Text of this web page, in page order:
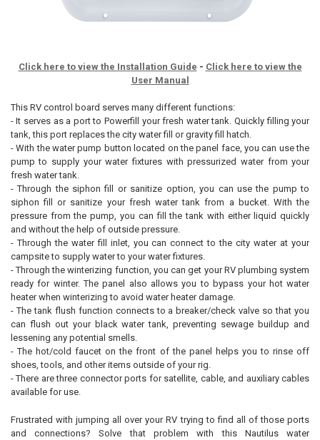
Click here to view the Installation Guide - Click here to view the
User Manual
This RV control board serves many different functions:
- It serves as a port to Powerfill your fresh water tank. Quickly filling your
tank, this port replaces the city water fill or gravity fill hatch.
- With the water pump button located on the panel face, you can use the
pump to supply your water fixtures with pressurized water from your
fresh water tank.
- Through the siphon fill or sanitize option, you can use the pump to
siphon fill or sanitize your fresh water tank from a bucket. With the
pressure from the pump, you can fill the tank with either liquid quickly
and without the help of outside pressure.
- Through the water fill inlet, you can connect to the city water at your
campsite to supply water to your water fixtures.
- Through the winterizing function, you can get your RV plumbing system
ready for winter. The panel also allows you to bypass your hot water
heater when winterizing to avoid water heater damage.
- The tank flush function connects to a breaker/check valve so that you
can flush out your black water tank, preventing sewage buildup and
lessening any potential smells.
- The hot/cold faucet on the front of the panel helps you to rinse off
shoes, tools, and other items outside of your rig.
- There are three connector ports for satellite, cable, and auxiliary cables
available for use.
Frustrated with jumping all over your RV trying to find all of those ports
and connections? Solve that problem with this Nautilus water